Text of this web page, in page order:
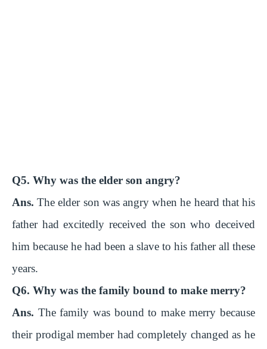
Q5. Why was the elder son angry?
Ans. The elder son was angry when he heard that his
father had excitedly received the son who deceived
him because he had been a slave to his father all these
years.
Q6. Why was the family bound to make merry?
Ans. The family was bound to make merry because
their prodigal member had completely changed as he